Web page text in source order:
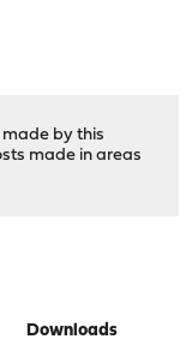
made by this
made in areas
Downloads